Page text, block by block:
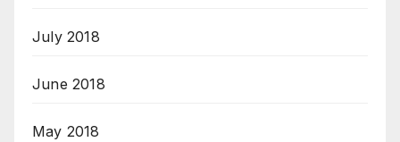
July 2018
June 2018
May 2018